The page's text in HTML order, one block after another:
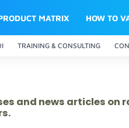
MATRIX HOW TO
TRAINING & CONSULTING
and news articles